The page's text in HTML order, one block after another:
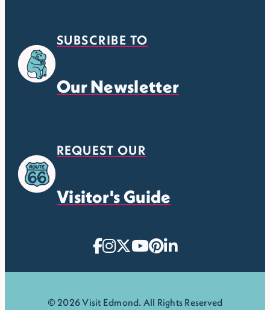
SUBSCRIBE TO
Our Newsletter
REQUEST OUR
Visitor's Guide
© 2026 Visit Edmond. All Rights Reserved